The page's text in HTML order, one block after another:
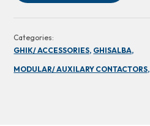
Categories:
GHIK/ ACCESSORIES, GHISALBA,
MODULAR/ AUXILARY CONTACTORS,